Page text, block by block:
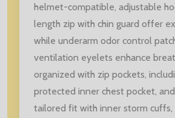
helmet-compatible, adjustable
length zip with chin guard offer
while underarm odor control
ventilation eyelets enhance
organized with zip pockets,
protected inner chest pocket,
tailored fit with inner storm cuffs,